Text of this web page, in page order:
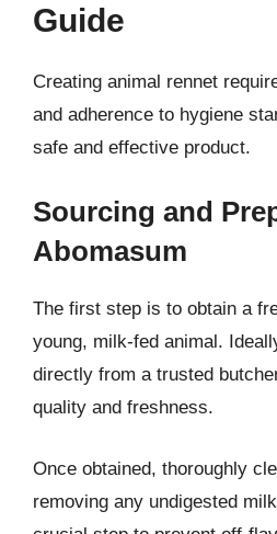
Guide
Creating animal rennet
and adherence to hygiene
safe and effective product.
Sourcing and
Abomasum
The first step is to obtain a
young, milk-fed animal.
directly from a trusted
quality and freshness.
Once obtained, thoroughly
removing any undigested